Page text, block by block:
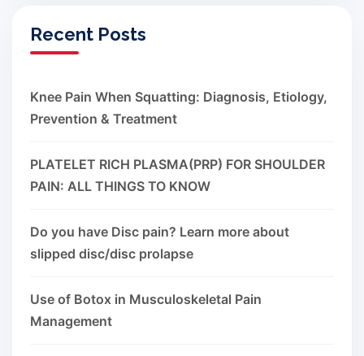
Recent Posts
Knee Pain When Squatting: Diagnosis, Etiology,
Prevention & Treatment
PLATELET RICH PLASMA(PRP) FOR SHOULDER
PAIN: ALL THINGS TO KNOW
Do you have Disc pain? Learn more about
slipped disc/disc prolapse
Use of Botox in Musculoskeletal Pain
Management